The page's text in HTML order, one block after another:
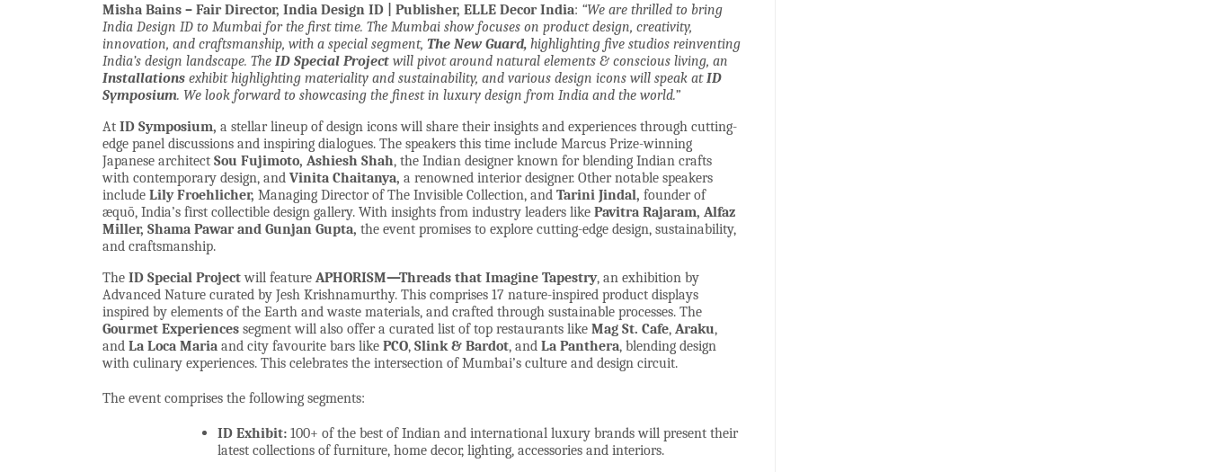
Misha Bains – Fair Director, India Design ID | Publisher, ELLE Decor India: “We are thrilled to bring
India Design ID to Mumbai for the first time. The Mumbai show focuses on product design, creativity,
innovation, and craftsmanship, with a special segment, The New Guard, highlighting five studios reinventing
India’s design landscape. The ID Special Project will pivot around natural elements & conscious living, an
Installations exhibit highlighting materiality and sustainability, and various design icons will speak atID
Symposium. We look forward to showcasing the finest in luxury design from India and the world.”
At ID Symposium, a stellar lineup of design icons will share their insights and experiences through cutting-
edge panel discussions and inspiring dialogues. The speakers this time include Marcus Prize-winning
Japanese architect Sou Fujimoto, Ashiesh Shah, the Indian designer known for blending Indian crafts
with contemporary design, and Vinita Chaitanya, a renowned interior designer. Other notable speakers
include Lily Froehlicher, Managing Director of The Invisible Collection, and Tarini Jindal, founder of
æquō, India’s first collectible design gallery. With insights from industry leaders like Pavitra Rajaram, Alfaz
Miller, Shama Pawar and Gunjan Gupta, the event promises to explore cutting-edge design, sustainability,
and craftsmanship.
The ID Special Projectwill feature APHORISM—Threads that Imagine Tapestry, an exhibition by
Advanced Nature curated by Jesh Krishnamurthy. This comprises 17 nature-inspired product displays
inspired by elements of the Earth and waste materials, and crafted through sustainable processes. The
Gourmet Experiences segment will also offer a curated list of top restaurants like Mag St. Cafe, Araku,
and La Loca Maria and city favourite bars like PCO, Slink & Bardot, and La Panthera, blending design
with culinary experiences. This celebrates the intersection of Mumbai’s culture and design circuit.
The event comprises the following segments:
ID Exhibit: 100+ of the best of Indian and international luxury brands will present their
latest collections of furniture, home decor, lighting, accessories and interiors.